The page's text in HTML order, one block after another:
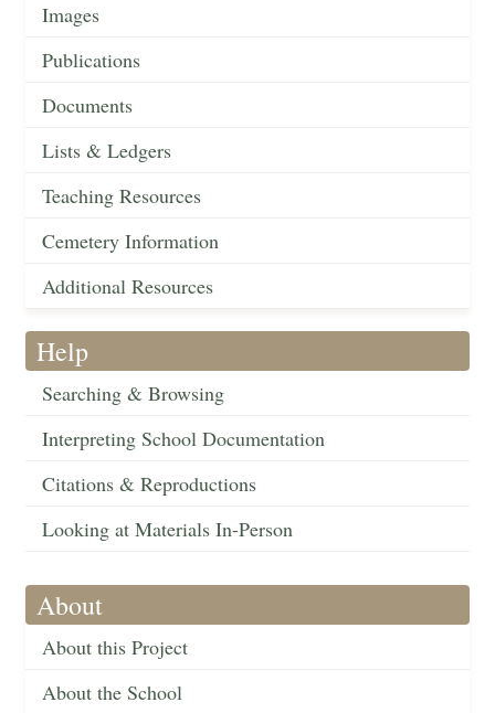
Images
Publications
Documents
Lists & Ledgers
Teaching Resources
Cemetery Information
Additional Resources
Help
Searching & Browsing
Interpreting School Documentation
Citations & Reproductions
Looking at Materials In-Person
About
About this Project
About the School